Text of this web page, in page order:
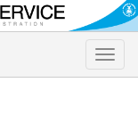
Toggle